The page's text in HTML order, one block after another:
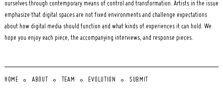
ourselves through contemporary means of control and transformation. Artists in the issue
emphasize that digital spaces are not fixed environments and challenge expectations
about how digital media should function and what kinds of experiences it can hold. We
hope you enjoy each piece, the accompanying interviews, and response pieces.
HOME ABOUT TEAM EVOLUTION SUBMIT